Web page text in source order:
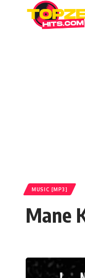
MUSIC [MP3]
Mane